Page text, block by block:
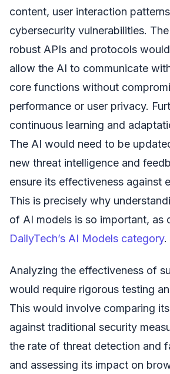
content, user interaction
cybersecurity vulnerabilities.
robust APIs and protocols
allow the AI to communicate
core functions without
performance or user privacy.
continuous learning and
The AI would need to be
new threat intelligence and
ensure its effectiveness against
This is precisely why
of AI models is so important, as
DailyTech’s AI Models category.
Analyzing the effectiveness of
would require rigorous testing
This would involve comparing
against traditional security
the rate of threat detection and
and assessing its impact on